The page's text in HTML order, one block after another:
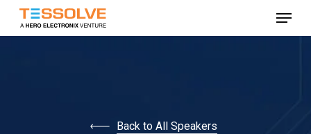
Skip
Menu
Back to All Speakers